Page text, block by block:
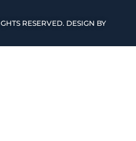
RESERVED. DESIGN BY